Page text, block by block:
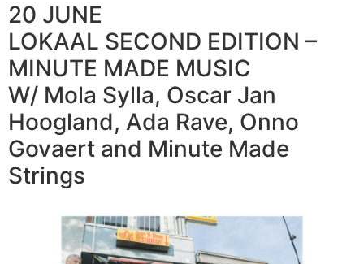
20 JUNE
LOKAAL SECOND EDITION –
MINUTE MADE MUSIC
W/ Mola Sylla, Oscar Jan
Hoogland, Ada Rave, Onno
Govaert and Minute Made
Strings